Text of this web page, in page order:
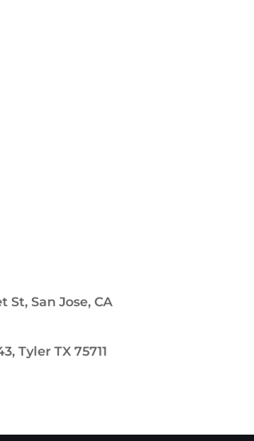
St, San Jose, CA
Tyler TX 75711